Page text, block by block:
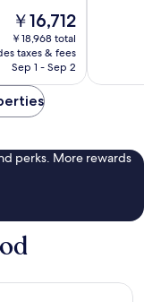
The
price
is
￥16,712
￥16,712
￥18,968 total
taxes & fees
Sep 1 - Sep 2
perks. More rewards